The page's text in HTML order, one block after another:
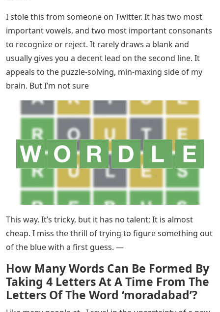
I stole this from someone on Twitter. It has two most
important vowels, and two most important consonants
to recognize or reject. It rarely draws a blank and
usually gives you a decent lead on the second line. It
appeals to the puzzle-solving, min-maxing side of my
brain. But I’m not sure
This way. It’s tricky, but it has no talent; It is almost
cheap. I miss the thrill of trying to figure something out
of the blue with a first guess. —
How Many Words Can Be Formed By
Taking 4 Letters At A Time From The
Letters Of The Word ‘moradabad’?